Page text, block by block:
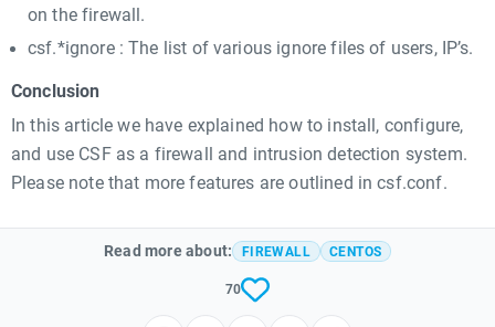
on the firewall.
csf.*ignore : The list of various ignore files of users, IP’s.
Conclusion
In this article we have explained how to install, configure,
and use CSF as a firewall and intrusion detection system.
Please note that more features are outlined in csf.conf.
Read more about: FIREWALL CENTOS
70